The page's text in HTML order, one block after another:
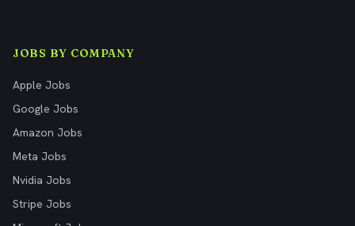
JOBS BY COMPANY
Apple Jobs
Google Jobs
Amazon Jobs
Meta Jobs
Nvidia Jobs
Stripe Jobs